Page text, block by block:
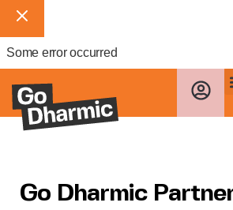
Some error occurred
Go Dharmic